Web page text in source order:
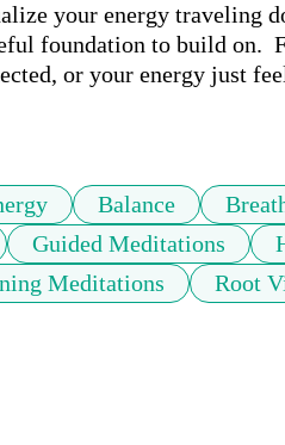
your energy traveling
foundation to build on.
or your energy just
Balance
Guided Meditations
Meditations
Root